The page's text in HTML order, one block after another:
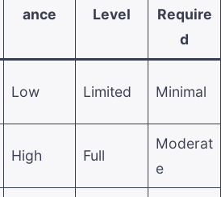
ance Level
Require
d
Low Limited Minimal
High Full
Moderat
e